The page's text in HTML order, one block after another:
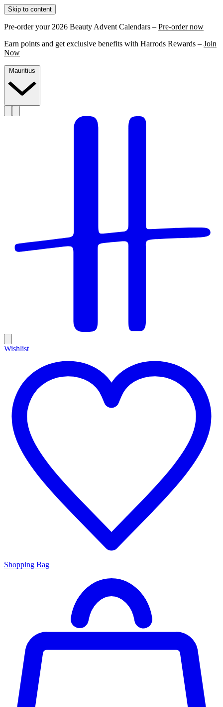
Skip to content
Pre-order your 2026 Beauty Advent Calendars – Pre-order now
Earn points and get exclusive benefits with Harrods Rewards – Join
Now
Wishlist
Shopping Bag